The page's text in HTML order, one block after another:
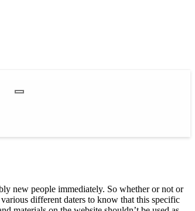
new people immediately. So whether or not or
different daters to know that this specific